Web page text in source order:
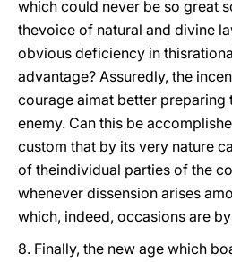
which could never be so great
thevoice of natural and divine
obvious deficiency in
advantage? Assuredly, the
courage aimat better preparing
enemy. Can this be
custom that by its very nature
of theindividual parties of the
whenever dissension arises
which, indeed, occasions are
8. Finally, the new age which